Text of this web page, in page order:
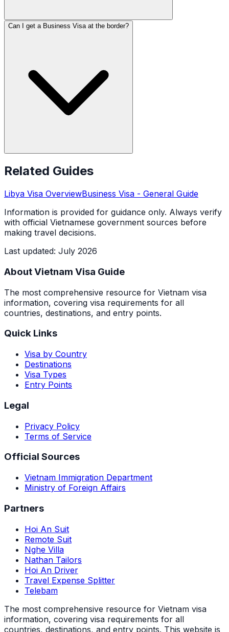
Can I get a Business Visa at the border?
Related Guides
Libya Visa OverviewBusiness Visa - General Guide
Information is provided for guidance only. Always verify
with official Vietnamese government sources before
making travel decisions.
Last updated: July 2026
About Vietnam Visa Guide
The most comprehensive resource for Vietnam visa
information, covering visa requirements for all
countries, destinations, and entry points.
Quick Links
Visa by Country
Destinations
Visa Types
Entry Points
Legal
Privacy Policy
Terms of Service
Official Sources
Vietnam Immigration Department
Ministry of Foreign Affairs
Partners
Hoi An Suit
Remote Suit
Nghe Villa
Nathan Tailors
Hoi An Driver
Travel Expense Splitter
Telebam
The most comprehensive resource for Vietnam visa
information, covering visa requirements for all
countries, destinations, and entry points. This website is